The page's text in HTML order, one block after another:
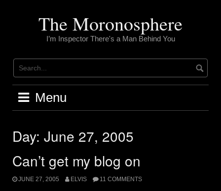
The Moronosphere
I’m Inspector There's a Man Behind You
Menu
Day: June 27, 2005
Can’t get my blog on
JUNE 27, 2005 ELVIS 11 COMMENTS